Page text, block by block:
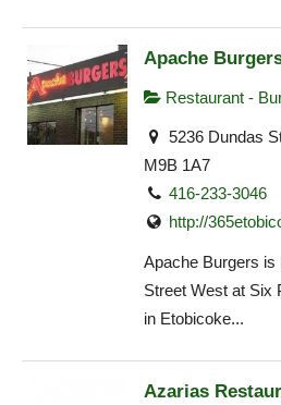
Apache
Restaurant -
5236 Dundas
M9B 1A7
416-233-3046
http://
Apache Burgers is
Street West at Six
in Etobicoke...
Azarias